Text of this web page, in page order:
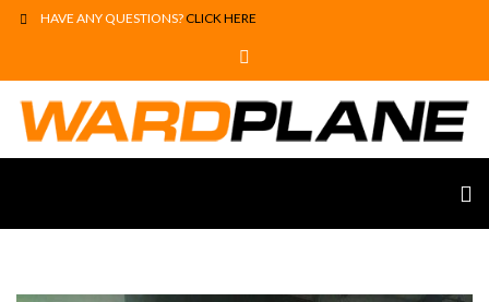
HAVE ANY QUESTIONS?CLICK HERE